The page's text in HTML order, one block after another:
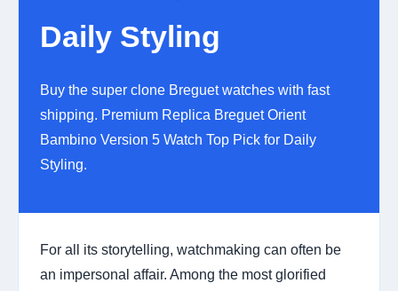
Daily Styling
Buy the super clone Breguet watches with fast
shipping. Premium Replica Breguet Orient
Bambino Version 5 Watch Top Pick for Daily
Styling.
For all its storytelling, watchmaking can often be
an impersonal affair. Among the most glorified